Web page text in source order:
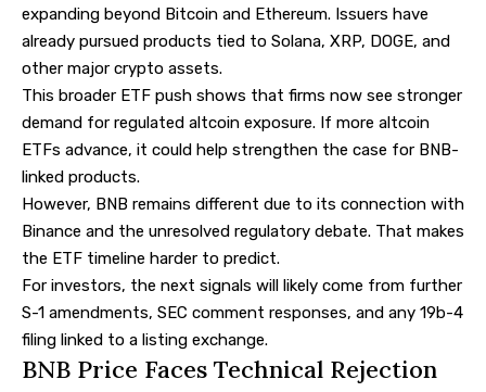
expanding beyond Bitcoin and Ethereum. Issuers have
already pursued products tied to Solana, XRP, DOGE, and
other major crypto assets.
This broader ETF push shows that firms now see stronger
demand for regulated altcoin exposure. If more altcoin
ETFs advance, it could help strengthen the case for BNB-
linked products.
However, BNB remains different due to its connection with
Binance and the unresolved regulatory debate. That makes
the ETF timeline harder to predict.
For investors, the next signals will likely come from further
S-1 amendments, SEC comment responses, and any 19b-4
filing linked to a listing exchange.
BNB Price Faces Technical Rejection